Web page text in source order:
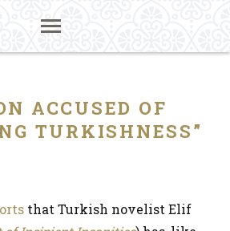
ACCUSED OF
TURKISHNESS”
that Turkish novelist Elif